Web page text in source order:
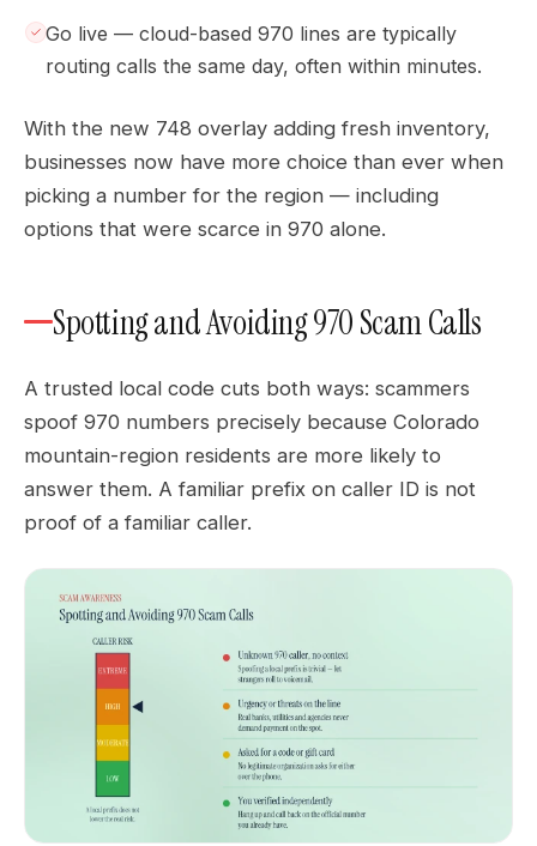
Go live — cloud-based 970 lines are typically
routing calls the same day, often within minutes.
With the new 748 overlay adding fresh inventory,
businesses now have more choice than ever when
picking a number for the region — including
options that were scarce in 970 alone.
Spotting and Avoiding 970 Scam Calls
A trusted local code cuts both ways: scammers
spoof 970 numbers precisely because Colorado
mountain-region residents are more likely to
answer them. A familiar prefix on caller ID is not
proof of a familiar caller.